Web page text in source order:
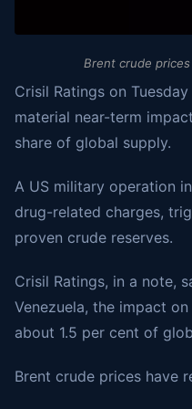
Brent crude
Crisil Ratings on
material near-term
share of global supply.
A US military operation
drug-related charges,
proven crude reserves.
Crisil Ratings, in a note,
Venezuela, the impact
about 1.5 per cent of
Brent crude prices have